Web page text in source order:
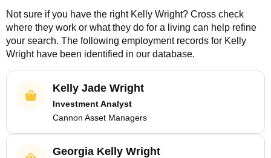
Not sure if you have the right Kelly Wright? Cross check
where they work or what they do for a living can help refine
your search. The following employment records for Kelly
Wrighthave been identified in our database.
Kelly Jade Wright
Investment Analyst
Cannon Asset Managers
Georgia Kelly Wright